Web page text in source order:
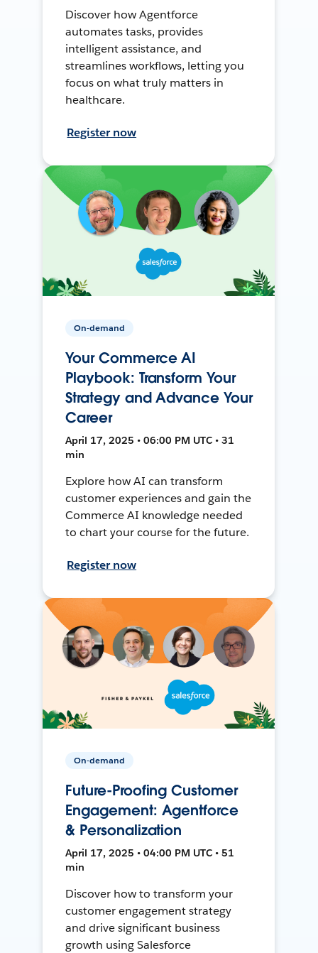
Discover how Agentforce
automates tasks, provides
intelligent assistance, and
streamlines workflows, letting you
focus on what truly matters in
healthcare.
Register now
On-demand
Your Commerce AI
Playbook: Transform Your
Strategy and Advance Your
Career
April 17, 2025 • 06:00 PM UTC • 31
min
Explore how AI can transform
customer experiences and gain the
Commerce AI knowledge needed
to chart your course for the future.
Register now
On-demand
Future-Proofing Customer
Engagement: Agentforce
& Personalization
April 17, 2025 • 04:00 PM UTC • 51
min
Discover how to transform your
customer engagement strategy
and drive significant business
growth using Salesforce